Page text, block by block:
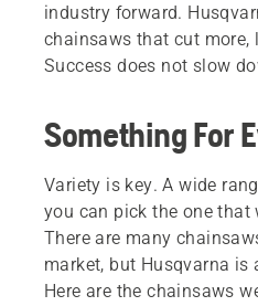
industry forward.
chainsaws that cut more,
Success does not slow
Something For
Variety is key. A wide
you can pick the one that
There are many
market, but Husqvarna is
Here are the chainsaws